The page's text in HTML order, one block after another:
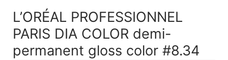
L’ORÉAL PROFESSIONNEL
PARIS DIA COLOR demi-
permanent gloss color #8.34